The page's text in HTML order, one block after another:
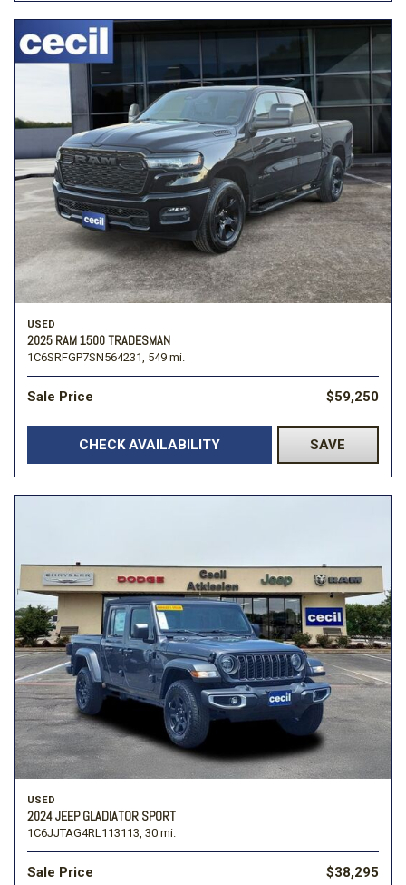
USED
2025 RAM 1500 TRADESMAN
1C6SRFGP7SN564231, 549 mi.
Sale Price $59,250
CHECK AVAILABILITY SAVE
USED
2024 JEEP GLADIATOR SPORT
1C6JJTAG4RL113113, 30 mi.
Sale Price $38,295